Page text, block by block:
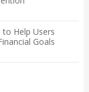
to Help Users
Goals